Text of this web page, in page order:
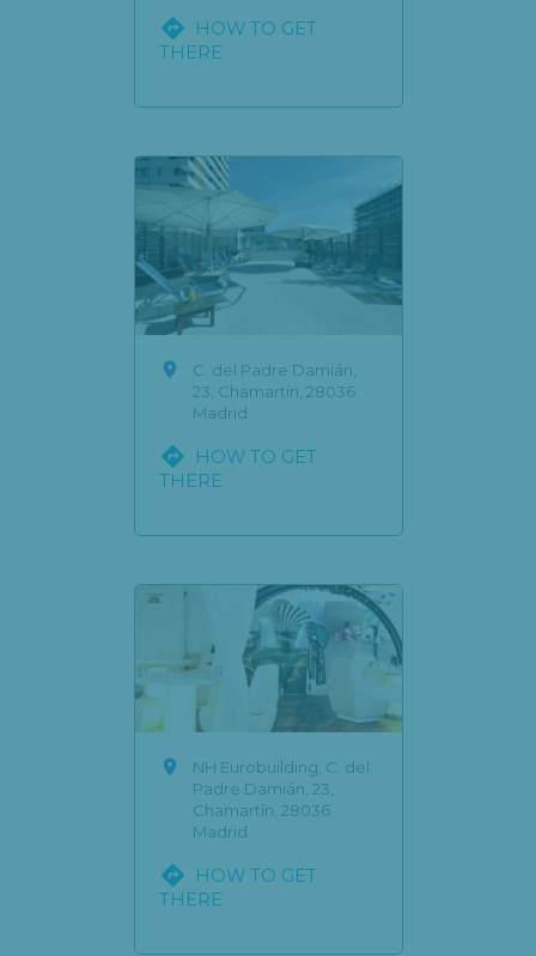

HOW TO GET
THERE

C. del Padre Damián,
23, Chamartín, 28036
Madrid

HOW TO GET
THERE

NH Eurobuilding, C. del
Padre Damián, 23,
Chamartín, 28036
Madrid

HOW TO GET
THERE